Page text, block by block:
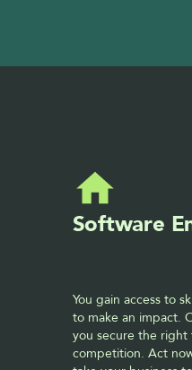
Software
You gain access to
to make an impact.
you secure the
competition. Act